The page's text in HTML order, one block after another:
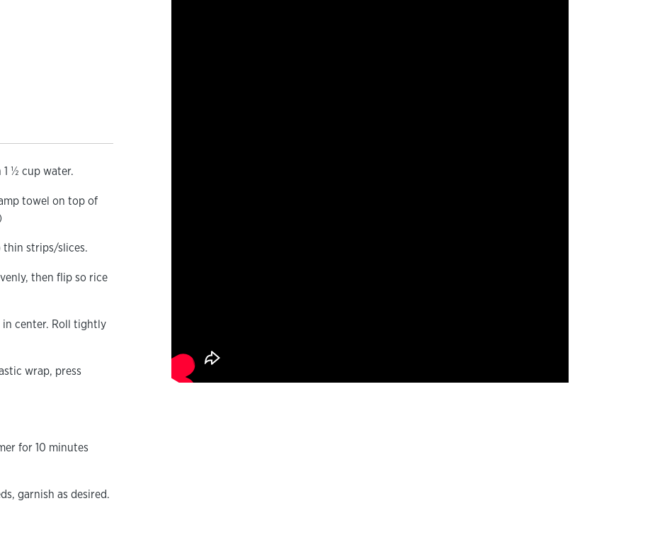
1 ½ cup water.
towel on top of
thin strips/slices.
then flip so rice
center. Roll tightly
wrap, press
for 10 minutes
garnish as desired.